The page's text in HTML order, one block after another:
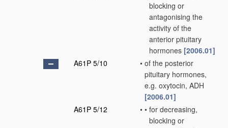
blocking or
antagonising the
activity of the
anterior pituitary
hormones [2006.01]
A61P 5/10
• of the posterior
pituitary hormones,
e.g. oxytocin, ADH
[2006.01]
A61P 5/12
• • for decreasing,
blocking or